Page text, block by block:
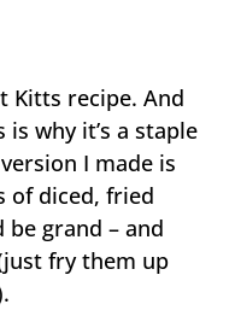
Kitts recipe. And
why it’s a staple
I made is
of diced, fried
grand – and
fry them up